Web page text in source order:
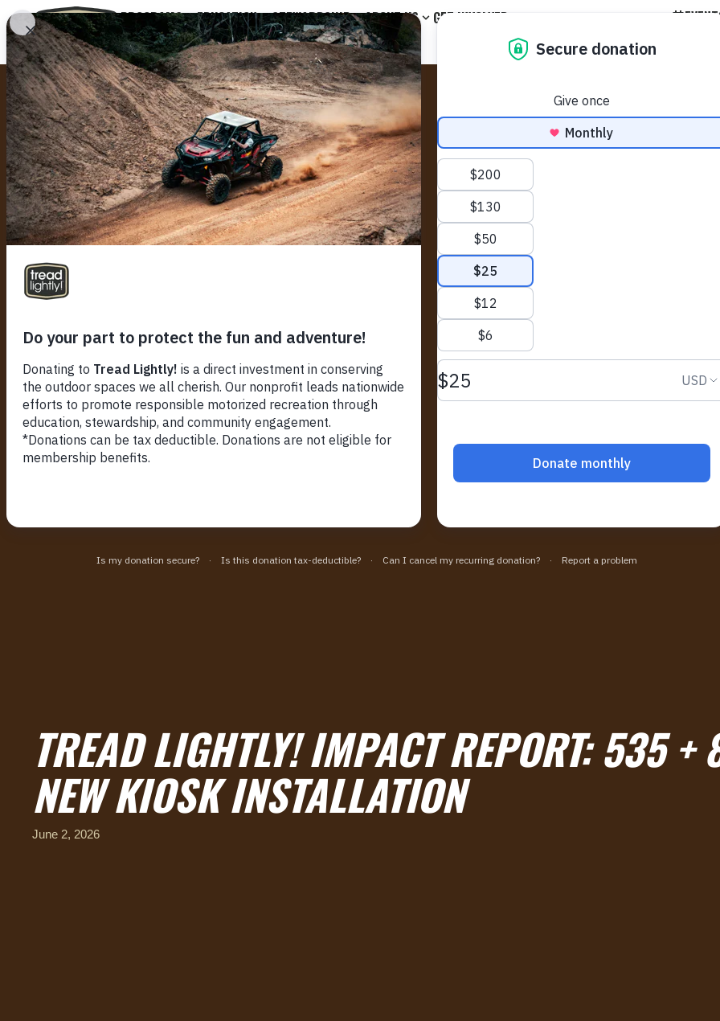
PROGRAMS EDUCATION STEWARDSHIP ABOUT US GET INVOLVED
TREAD LIGHTLY! IMPACT REPORT: 535 +
NEW KIOSK INSTALLATION
June 2, 2026